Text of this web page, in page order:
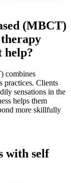
(MBCT)
therapy
help?
combines
practices. Clients
sensations in the
helps them
more skillfully
with self